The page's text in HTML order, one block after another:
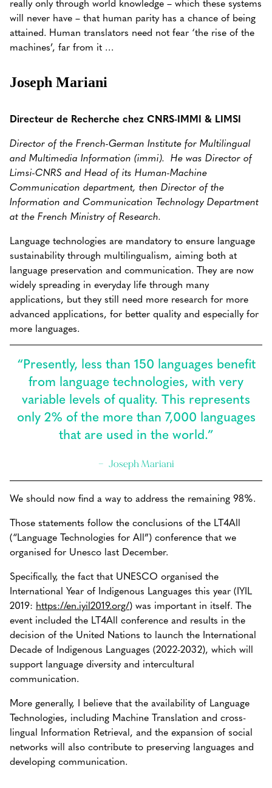
will never have – that human parity has a chance of being
attained. Human translators need not fear ‘the rise of the
machines’, far from it …
Joseph Mariani
Directeur de Recherche chez CNRS-IMMI & LIMSI
Director of the French-German Institute for Multilingual
and Multimedia Information (immi). He was Director of
Limsi-CNRS and Head of its Human-Machine
Communication department, then Director of the
Information and Communication Technology Department
at the French Ministry of Research.
Language technologies are mandatory to ensure language
sustainability through multilingualism, aiming both at
language preservation and communication. They are now
widely spreading in everyday life through many
applications, but they still need more research for more
advanced applications, for better quality and especially for
more languages.
“Presently, less than 150 languages benefit
from language technologies, with very
variable levels of quality. This represents
only 2% of the more than 7,000 languages
that are used in the world.”
Joseph Mariani
We should now find a way to address the remaining 98%.
Those statements follow the conclusions of the LT4All
(“Language Technologies for All”) conference that we
organised for Unesco last December.
Specifically, the fact that UNESCO organised the
International Year of Indigenous Languages this year (IYIL
2019: https://en.iyil2019.org/) was important in itself. The
event included the LT4All conference and results in the
decision of the United Nations to launch the International
Decade of Indigenous Languages (2022-2032), which will
support language diversity and intercultural
communication.
More generally, I believe that the availability of Language
Technologies, including Machine Translation and cross-
lingual Information Retrieval, and the expansion of social
networks will also contribute to preserving languages and
developing communication.